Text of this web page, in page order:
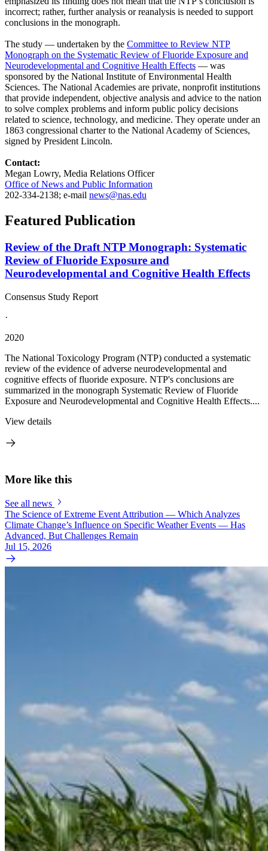
incorrect; rather, further analysis or reanalysis is needed to support
conclusions in the monograph.
The study — undertaken by the Committee to Review NTP
Monograph on the Systematic Review of Fluoride Exposure and
Neurodevelopmental and Cognitive Health Effects — was
sponsored by the National Institute of Environmental Health
Sciences. The National Academies are private, nonprofit institutions
that provide independent, objective analysis and advice to the nation
to solve complex problems and inform public policy decisions
related to science, technology, and medicine. They operate under an
1863 congressional charter to the National Academy of Sciences,
signed by President Lincoln.
Contact:
Megan Lowry, Media Relations Officer
Office of News and Public Information
202-334-2138; e-mail news@nas.edu
Featured Publication
Review of the Draft NTP Monograph: Systematic
Review of Fluoride Exposure and
Neurodevelopmental and Cognitive Health Effects
Consensus Study Report
·
2020
The National Toxicology Program (NTP) conducted a systematic
review of the evidence of adverse neurodevelopmental and
cognitive effects of fluoride exposure. NTP's conclusions are
summarized in the monograph Systematic Review of Fluoride
Exposure and Neurodevelopmental and Cognitive Health Effects....
View details
More like this
See all news
The Science of Extreme Event Attribution — Which Analyzes
Climate Change’s Influence on Specific Weather Events — Has
Advanced, But Challenges Remain
Jul 15, 2026